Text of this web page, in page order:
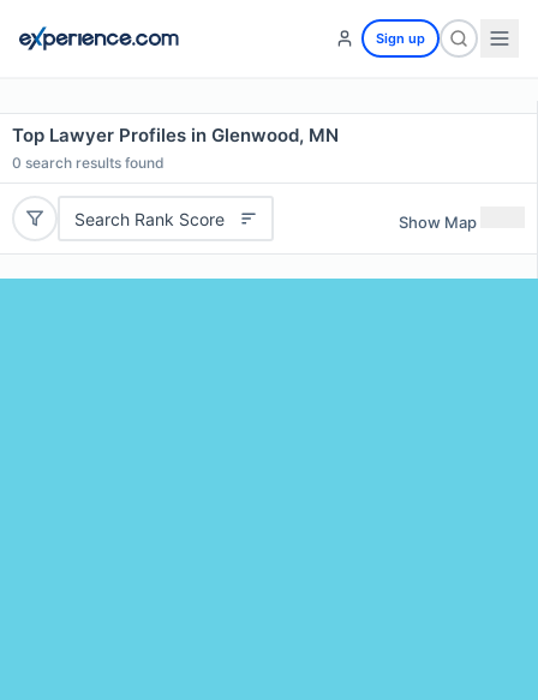
Sign up
Top Lawyer Profiles in Glenwood, MN
0 search results found
Search Rank Score Show Map